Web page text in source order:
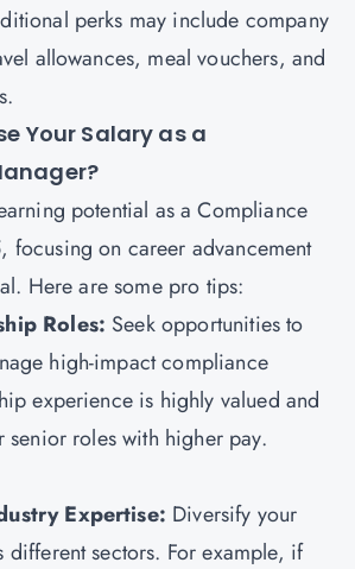
perks may include company
allowances, meal vouchers, and
Your Salary as a
potential as a Compliance
focusing on career advancement
Here are some pro tips:
Roles: Seek opportunities to
high-impact compliance
experience is highly valued and
senior roles with higher pay.
Expertise: Diversify your
different sectors. For example, if